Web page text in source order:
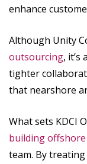
enhance
Although Unity
outsourcing,
tighter
that nearshore
What sets KDCI
building
team. By